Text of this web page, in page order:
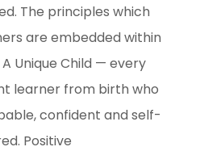
The principles which
are embedded within
Unique Child — every
learner from birth who
confident and self-
Positive